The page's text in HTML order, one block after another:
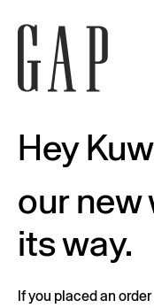
Hey
our new
its way.
If you placed an